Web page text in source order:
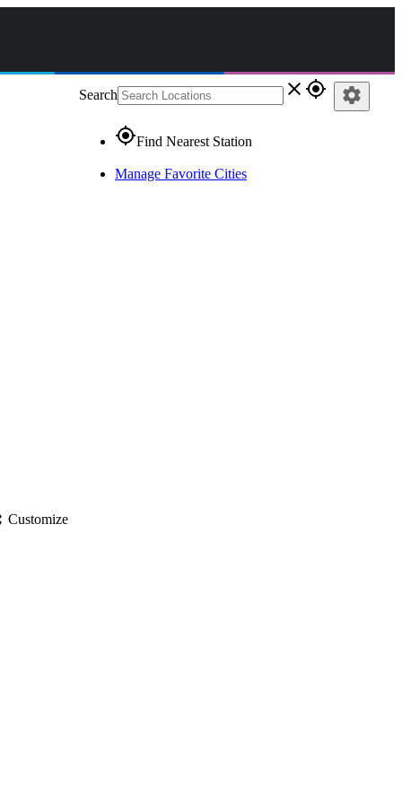
Search close gps_fixed
gps_fixedFind Nearest Station
Manage Favorite Cities
settings
Customize